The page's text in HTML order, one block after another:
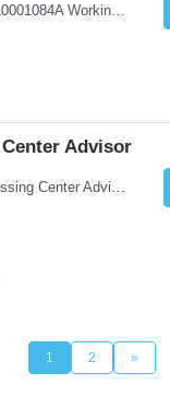
Solicitation: 5510001084A Working Title: Software Engineer II Title/Level: Software Engineer 2 Category: Applications/Software Development Employment Type: Full Time Requesting Agency: Texas Department of Agriculture Number of candidates: 3 Work setting: On site Start date: 09/01/2026 End date: 11/13/2026 Perf...
Advisor
Job Title: Processing Center Advisor Location: Third Floor 9920 - 108 Street Edmonton Alberta CAN T5K 2M4 Contract Duration: 7 months Description: We are seeking detail-oriented, client-focused professionals to join our team as Child Care Assessors/Representative. In this role, you will support Alberta families, childcare providers, and stakeholders...
1 2 »